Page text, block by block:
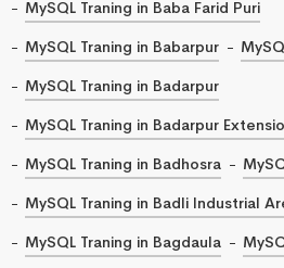
MySQL Traning in Baba Farid Puri
MySQL Traning in Babarpur
MySQL Traning in Badarpur
MySQL Traning in Badarpur
MySQL Traning in Badhosra
MySQL Traning in Badli Industrial
MySQL Traning in Bagdaula